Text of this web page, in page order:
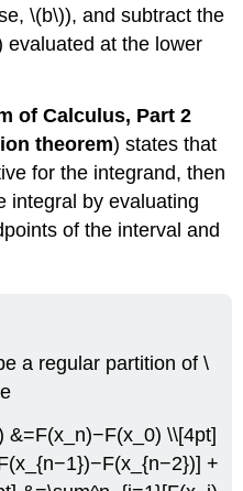
\(b\)), and subtract the
evaluated at the lower
of Calculus, Part 2
theorem) states that
for the integrand, then
integral by evaluating
of the interval and
a regular partition of \
&=F(x_n)−F(x_0) \\[4pt]
+